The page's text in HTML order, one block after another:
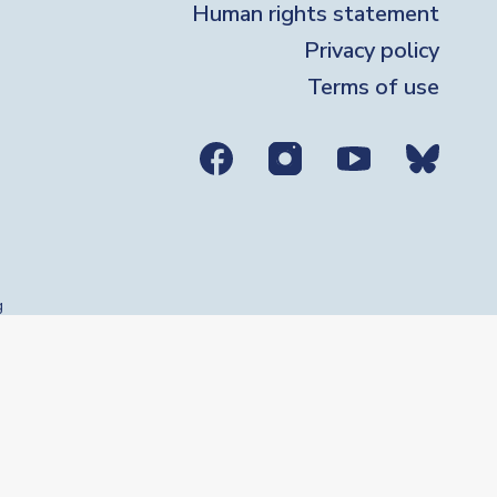
Human rights statement
Privacy policy
Terms of use
media links